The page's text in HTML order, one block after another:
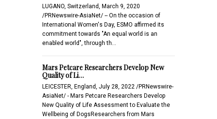
LUGANO, Switzerland, March 9, 2020
/PRNewswire-AsiaNet/ -- On the occasion of
International Women's Day, ESMO affirmed its
commitment towards "An equal world is an
enabled world", through th…
Mars Petcare Researchers Develop New
Quality of Li…
LEICESTER, England, July 28, 2022 /PRNewswire-
AsiaNet/ - Mars Petcare Researchers Develop
New Quality of Life Assessment to Evaluate the
Wellbeing of DogsResearchers from Mars